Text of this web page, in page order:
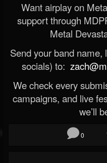
Want airplay on
support through
Metal
Send your band
socials) to:
We check every
campaigns, and live
we’ll
0